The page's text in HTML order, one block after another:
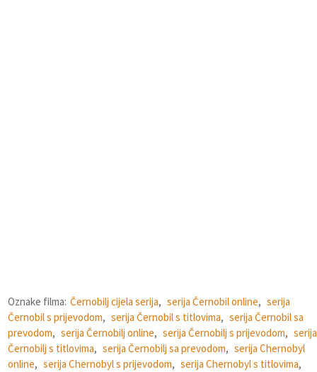
Oznake filma: Černobilj cijela serija, serija Černobil online, serija
Černobil s prijevodom, serija Černobil s titlovima, serija Černobil sa
prevodom, serija Černobilj online, serija Černobilj s prijevodom, serija
Černobilj s titlovima, serija Černobilj sa prevodom, serija Chernobyl
online, serija Chernobyl s prijevodom, serija Chernobyl s titlovima,